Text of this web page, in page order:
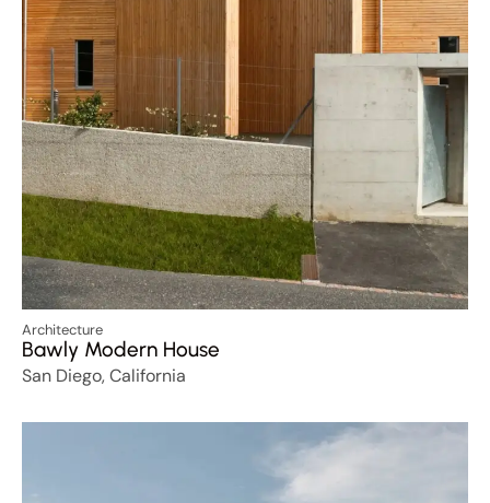
Architecture
Bawly Modern House
San Diego, California